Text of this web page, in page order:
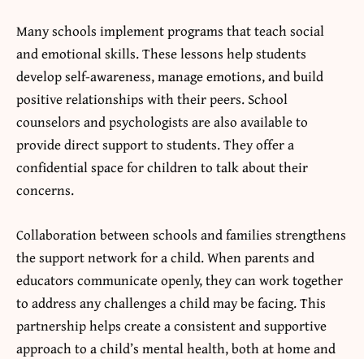
Many schools implement programs that teach social
and emotional skills. These lessons help students
develop self-awareness, manage emotions, and build
positive relationships with their peers. School
counselors and psychologists are also available to
provide direct support to students. They offer a
confidential space for children to talk about their
concerns.
Collaboration between schools and families strengthens
the support network for a child. When parents and
educators communicate openly, they can work together
to address any challenges a child may be facing. This
partnership helps create a consistent and supportive
approach to a child’s mental health, both at home and